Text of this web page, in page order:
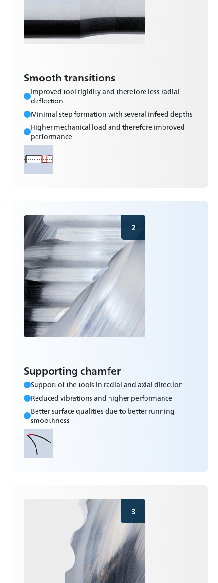
Smooth transitions
Improved tool rigidity and therefore less radial
deflection
Minimal step formation with several infeed depths
Higher mechanical load and therefore improved
performance
2
Supporting chamfer
Support of the tools in radial and axial direction
Reduced vibrations and higher performance
Better surface qualities due to better running
smoothness
3